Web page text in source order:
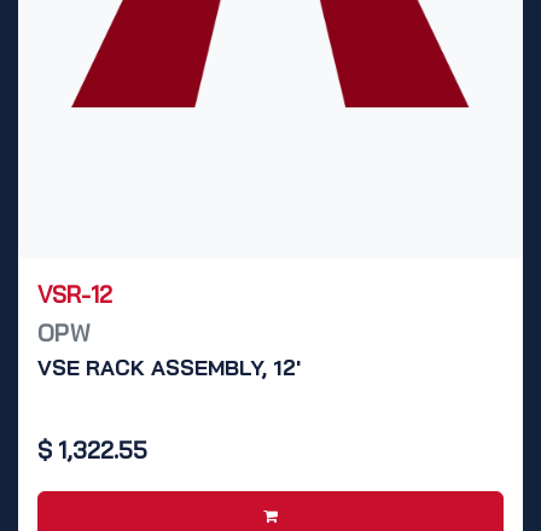
VSR-12
OPW
VSE RACK ASSEMBLY, 12'
$ 1,322.55